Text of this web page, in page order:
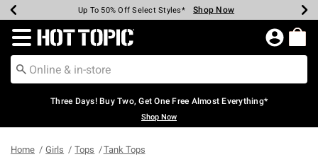
Earn Hot Cash Every $40 Spent* Shop Now
Up To 50% Off Select Styles* Shop Now
Up To 40% Off Backpacks* Shop Now
Up To 60% Off Clearance* Shop Now
Free Pickup In-Store* Shop Now
Free Shipping Over $75* Shop Now
Redirect to Hot Topic Home Page
Three Days! Buy Two, Get One Free Almost Everything*
Shop Now
Home Girls Tops Tank Tops